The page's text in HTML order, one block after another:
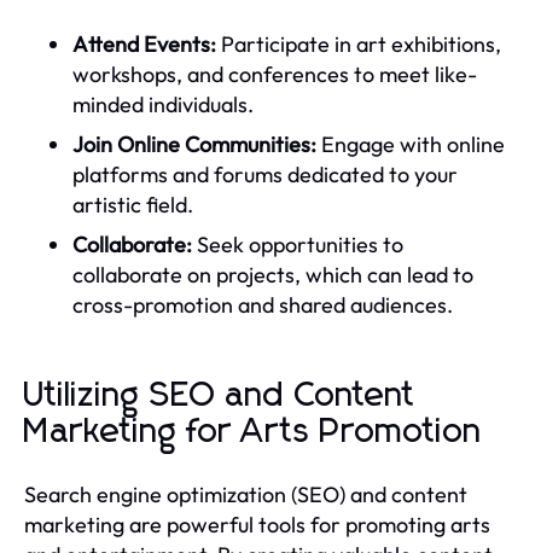
Attend Events: Participate in art exhibitions,
workshops, and conferences to meet like-
minded individuals.
Join Online Communities: Engage with online
platforms and forums dedicated to your
artistic field.
Collaborate:Seek opportunities to
collaborate on projects, which can lead to
cross-promotion and shared audiences.
Utilizing SEO and Content
Marketing for Arts Promotion
Search engine optimization (SEO) and content
marketing are powerful tools for promoting arts